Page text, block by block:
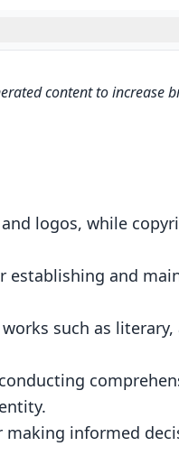
Trademark and
Works: What It Covers
Conducting
for Effective
Ongoing
the Right Legal
Guidance
content to increase
logos, while
establishing and
such as
informed